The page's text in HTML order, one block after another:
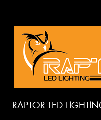
RAPTOR LED